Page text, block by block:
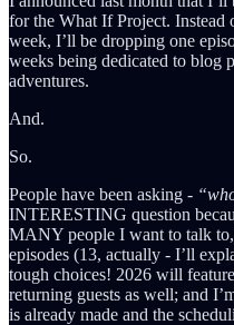
for the What If Project. Instead
week, I’ll be dropping one
weeks being dedicated to blog
adventures.
And.
So.
People have been asking -
INTERESTING question
MANY people I want to talk
episodes (13, actually - I’ll
tough choices! 2026 will
returning guests as well; and
is already made and the